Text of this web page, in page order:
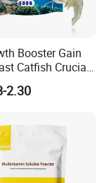
Booster Gain
Catfish Crucian
Booster
2.30